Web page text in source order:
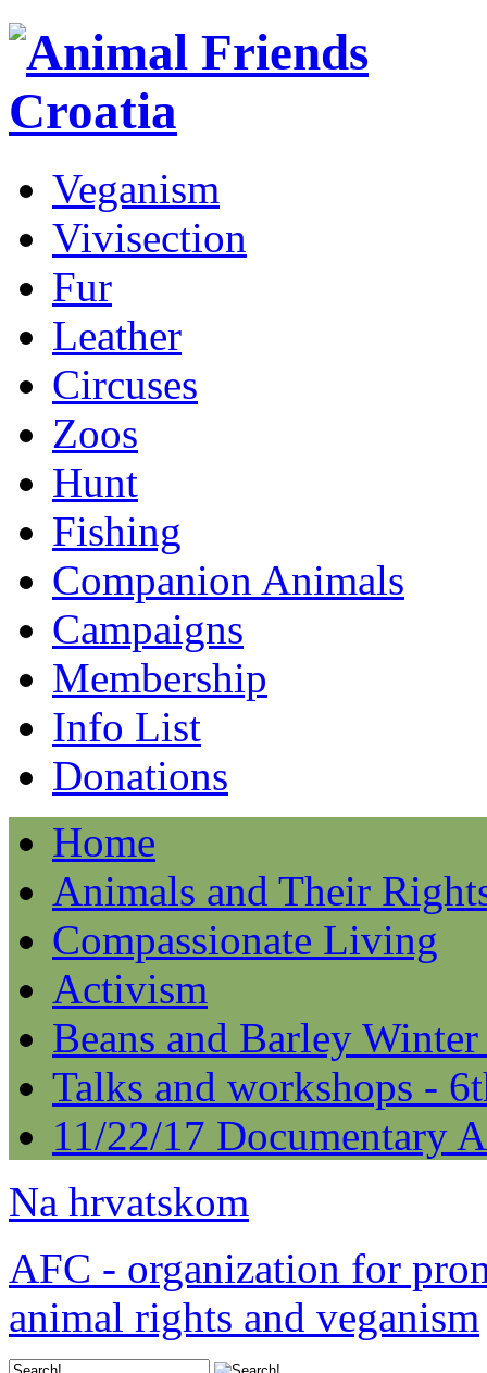
Veganism
Vivisection
Fur
Leather
Circuses
Zoos
Hunt
Fishing
Companion Animals
Campaigns
Membership
Info List
Donations
Home
Animals and Their
Compassionate Living
Activism
Beans and Barley
Talks and workshops -
11/22/17 Documentary
Na hrvatskom
AFC - organization for
animal rights and veganism